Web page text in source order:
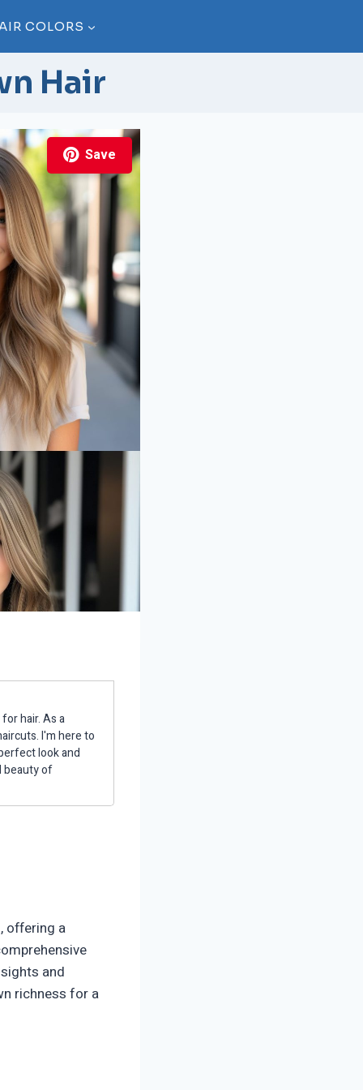
COLORS
Hair
Save
hair. As a
I'm here to
look and
beauty of
offering a
and
richness for a